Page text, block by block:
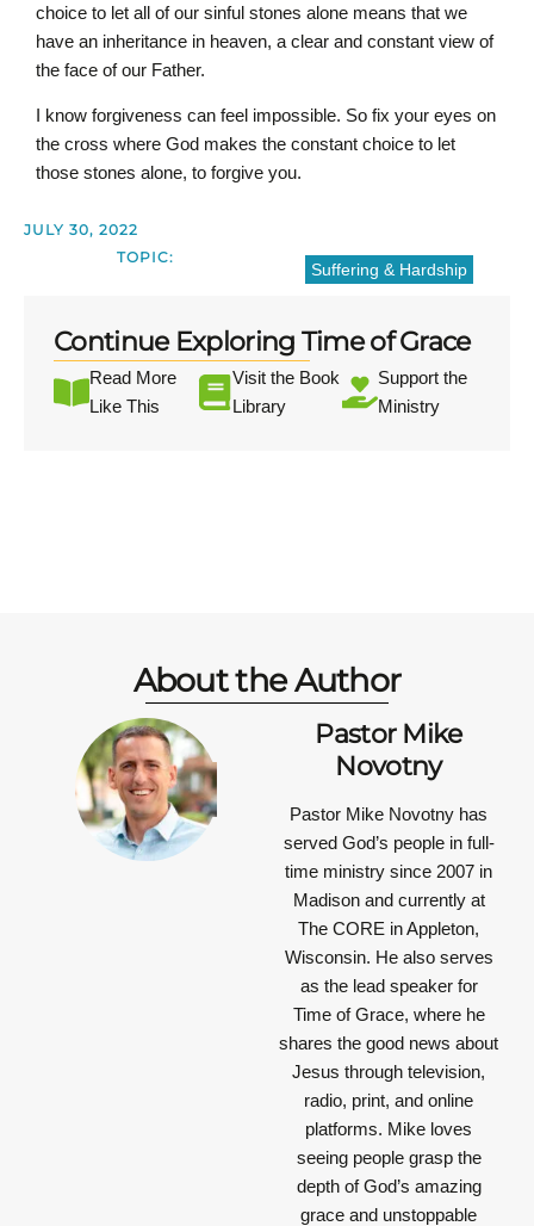
choice to let all of our sinful stones alone means that we
have an inheritance in heaven, a clear and constant view of
the face of our Father.
I know forgiveness can feel impossible. So fix your eyes on
the cross where God makes the constant choice to let
those stones alone, to forgive you.
JULY 30, 2022
TOPIC:
Suffering & Hardship
Continue Exploring Time of Grace
Read More
Like This
Visit the Book
Library
Support the
Ministry
About the Author
Pastor Mike
Novotny
Pastor Mike Novotny has
served God’s people in full-
time ministry since 2007 in
Madison and currently at
The CORE in Appleton,
Wisconsin. He also serves
as the lead speaker for
Time of Grace, where he
shares the good news about
Jesus through television,
radio, print, and online
platforms. Mike loves
seeing people grasp the
depth of God’s amazing
grace and unstoppable